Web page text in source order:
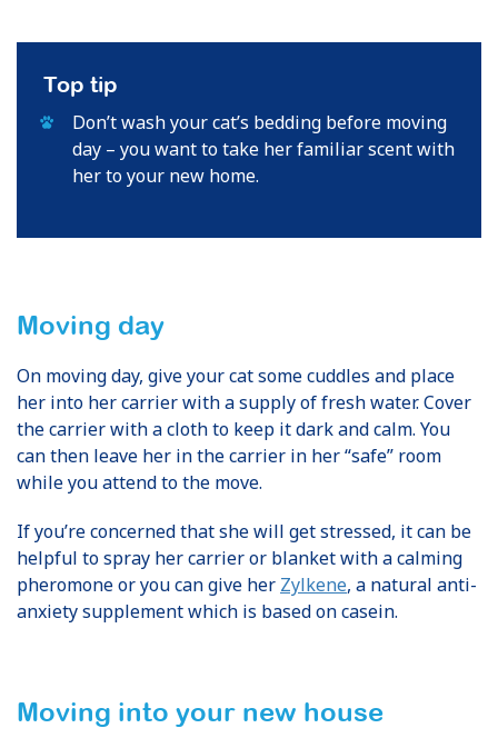
Top tip
Don’t wash your cat’s bedding before moving
day – you want to take her familiar scent with
her to your new home.
Moving day
On moving day, give your cat some cuddles and place
her into her carrier with a supply of fresh water. Cover
the carrier with a cloth to keep it dark and calm. You
can then leave her in the carrier in her “safe” room
while you attend to the move.
If you’re concerned that she will get stressed, it can be
helpful to spray her carrier or blanket with a calming
pheromone or you can give her Zylkene, a natural anti-
anxiety supplement which is based on casein.
Moving into your new house